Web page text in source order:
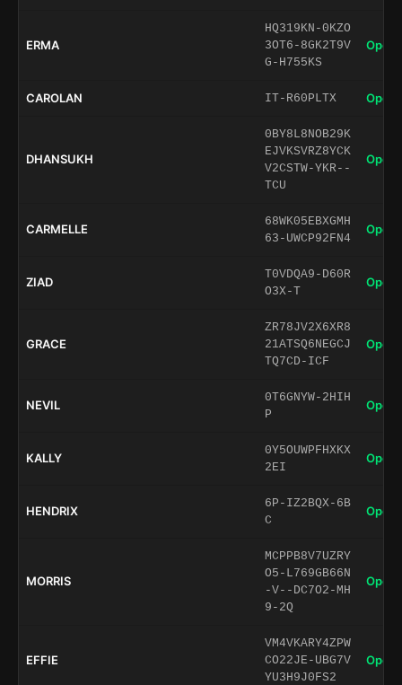
ERMA
HQ319KN-0KZO
3OT6-8GK2T9V
G-H755KS
Open
CAROLAN IT-R60PLTX Open
DHANSUKH
0BY8L8NOB29K
EJVKSVRZ8YCK
V2CSTW-YKR--
TCU
Open
CARMELLE
68WK05EBXGMH
63-UWCP92FN4
Open
ZIAD
T0VDQA9-D60R
O3X-T
Open
GRACE
ZR78JV2X6XR8
21ATSQ6NEGCJ
TQ7CD-ICF
Open
NEVIL
0T6GNYW-2HIH
P
Open
KALLY
0Y5OUWPFHXKX
2EI
Open
HENDRIX
6P-IZ2BQX-6B
C
Open
MORRIS
MCPPB8V7UZRY
O5-L769GB66N
-V--DC7O2-MH
9-2Q
Open
EFFIE
VM4VKARY4ZPW
CO22JE-UBG7V
YU3H9J0FS2
Open